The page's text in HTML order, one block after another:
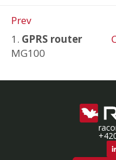
Prev
1. GPRS router
MG100